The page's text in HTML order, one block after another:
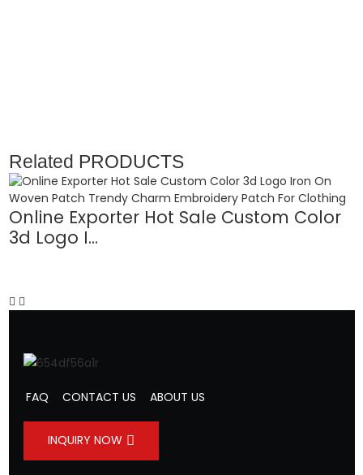
Related PRODUCTS
Online Exporter Hot Sale Custom Color
3d Logo I...
FAQ CONTACT US ABOUT US
INQUIRY NOW